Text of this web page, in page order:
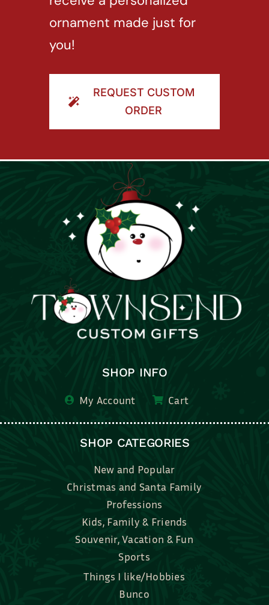
you!
SHOP INFO
My Account
New and Popular
Professions
Kids, Family & Friends
Souvenir, Vacation & Fun
Sports
Things I like/Hobbies
Bunco
Bridal, Graduation, Love
Bake, Cook, Food & Drink